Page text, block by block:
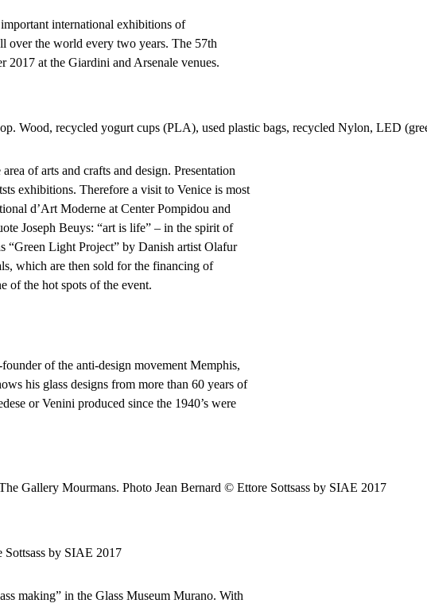
international exhibitions of
over the world every two years. The 57th
at the Giardini and Arsenale venues.
Wood, recycled yogurt cups (PLA), used plastic bags, recycled Nylon, LED
of arts and crafts and design. Presentation
exhibitions. Therefore a visit to Venice is most
d’Art Moderne at Center Pompidou and
Joseph Beuys: “art is life” – in the spirit of
“Green Light Project” by Danish artist Olafur
which are then sold for the financing of
of the hot spots of the event.
of the anti-design movement Memphis,
his glass designs from more than 60 years of
or Venini produced since the 1940’s were
Gallery Mourmans. Photo Jean Bernard © Ettore Sottsass by SIAE 2017
by SIAE 2017
making” in the Glass Museum Murano. With